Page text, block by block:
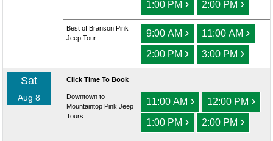
1:00 PM › 2:00 PM ›
Best of Branson Pink
Jeep Tour
9:00 AM › 11:00 AM ›
2:00 PM › 3:00 PM ›
Sat
Aug 8
Click Time To Book
Downtown to
Mountaintop Pink Jeep
Tours
11:00 AM › 12:00 PM ›
1:00 PM › 2:00 PM ›